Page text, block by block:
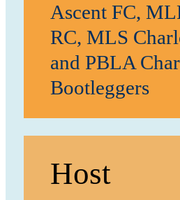
Ascent FC,
RC, MLS
and PBLA
Bootleggers
Host